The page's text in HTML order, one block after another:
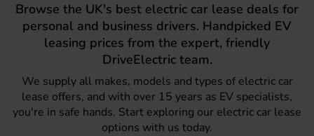
Browse the UK's best electric car lease deals for
personal and business drivers. Handpicked EV
leasing prices from the expert, friendly
DriveElectric team.
We supply all makes, models and types of electric car
lease offers, and with over 15 years as EV specialists,
you're in safe hands. Start exploring our electric car lease
options with us today.